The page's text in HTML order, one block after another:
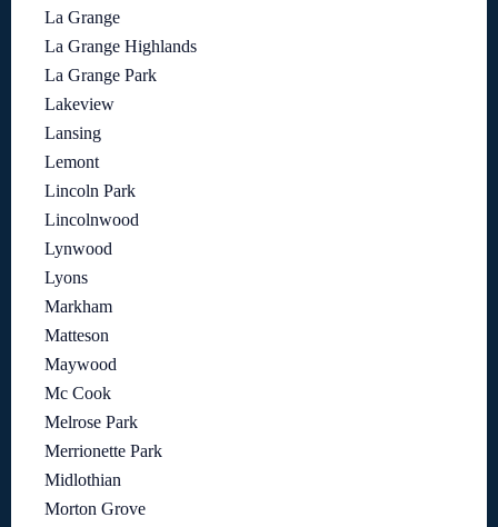
La Grange
La Grange Highlands
La Grange Park
Lakeview
Lansing
Lemont
Lincoln Park
Lincolnwood
Lynwood
Lyons
Markham
Matteson
Maywood
Mc Cook
Melrose Park
Merrionette Park
Midlothian
Morton Grove